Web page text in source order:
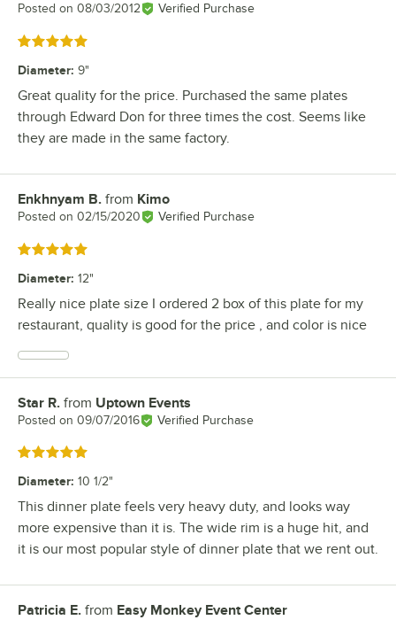
Posted on 08/03/2012 Verified Purchase
Rated 5 out of 5 stars
Diameter: 9"
Great quality for the price. Purchased the same plates
through Edward Don for three times the cost. Seems like
they are made in the same factory.
Review by
Enkhnyam B. from Kimo
Posted on 02/15/2020 Verified Purchase
Rated 5 out of 5 stars
Diameter: 12"
Really nice plate size I ordered 2 box of this plate for my
restaurant, quality is good for the price , and color is nice
Review by
Star R. from Uptown Events
Posted on 09/07/2016 Verified Purchase
Rated 5 out of 5 stars
Diameter: 10 1/2"
This dinner plate feels very heavy duty, and looks way
more expensive than it is. The wide rim is a huge hit, and
it is our most popular style of dinner plate that we rent out.
Review by
Patricia E. from Easy Monkey Event Center